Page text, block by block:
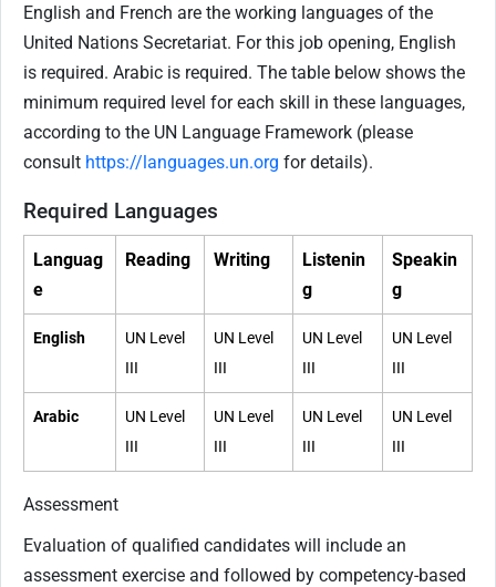
English and French are the working languages of the
United Nations Secretariat. For this job opening, English
is required. Arabic is required. The table below shows the
minimum required level for each skill in these languages,
according to the UN Language Framework (please
consult https://languages.un.org for details).
Required Languages
Languag
e
Reading Writing
Listenin
g
Speakin
g
English
UN Level
III
UN Level
III
UN Level
III
UN Level
III
Arabic
UN Level
III
UN Level
III
UN Level
III
UN Level
III
Assessment
Evaluation of qualified candidates will include an
assessment exercise and followed by competency-based